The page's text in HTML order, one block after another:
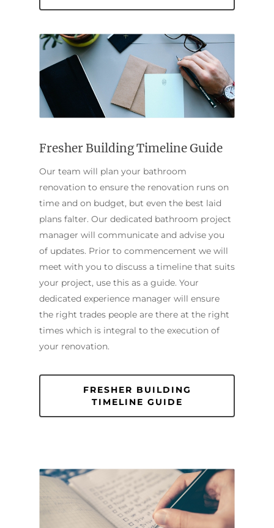
Fresher Building Timeline Guide
Our team will plan your bathroom
renovation to ensure the renovation runs on
time and on budget, but even the best laid
plans falter. Our dedicated bathroom project
manager will communicate and advise you
of updates. Prior to commencement we will
meet with you to discuss a timeline that suits
your project, use this as a guide. Your
dedicated experience manager will ensure
the right trades people are there at the right
times which is integral to the execution of
your renovation.
FRESHER BUILDING
TIMELINE GUIDE
Home
Residential
Renovations
Main Bathroom
Renovations
Modern
Renovations
Custom
Renovations
Budget
Renovations
Apartment
Laundry
Sydney
Kitchen
Sydney
Service Areas
Inner West
Eastern Suburbs
St George
Sutherland Shire
North Shore
Other Areas
About Us
About Fresher
Sydney
Contact Us
Projects